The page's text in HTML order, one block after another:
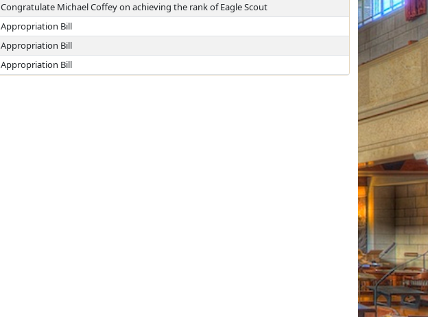
Congratulate Michael Coffey on achieving the rank of Eagle Scout
Appropriation Bill
Appropriation Bill
Appropriation Bill